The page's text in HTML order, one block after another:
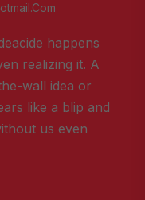
happens
realizing it. A
wall idea or
like a blip and
us even